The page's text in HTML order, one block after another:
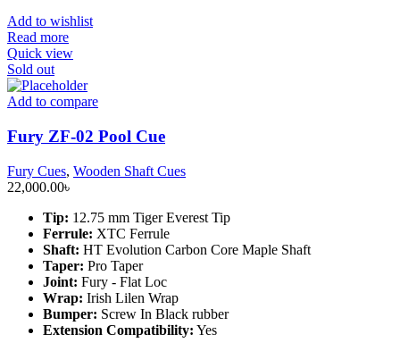
Add to wishlist
Read more
Quick view
Sold out
Add to compare
Fury ZF-02 Pool Cue
Fury Cues, Wooden Shaft Cues
22,000.00৳
Tip: 12.75 mm Tiger Everest Tip
Ferrule: XTC Ferrule
Shaft: HT Evolution Carbon Core Maple Shaft
Taper: Pro Taper
Joint: Fury - Flat Loc
Wrap: Irish Lilen Wrap
Bumper: Screw In Black rubber
Extension Compatibility: Yes